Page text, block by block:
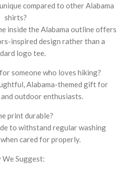
compared to other Alabama
shirts?
inside the Alabama outline offers
inspired design rather than a
logo tee.
someone who loves hiking?
Alabama-themed gift for
and outdoor enthusiasts.
print durable?
to withstand regular washing
cared for properly.
We Suggest: